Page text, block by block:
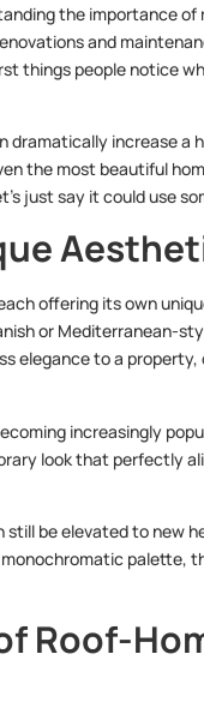
the importance of
and
things people notice
increase a
the most beautiful
just say it could use
offering its own
or Mediterranean-
elegance to a
increasingly
look that perfectly
still be elevated to new
palette,
Roof-